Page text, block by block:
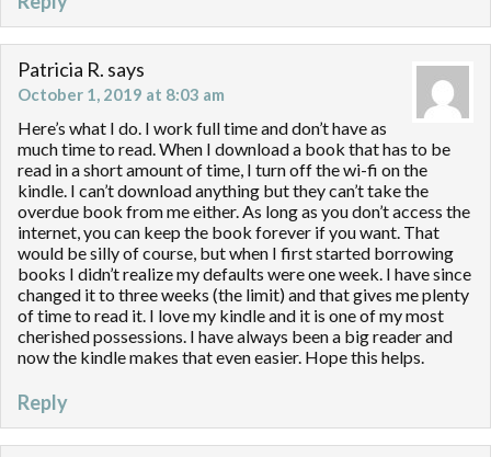
Patricia R. says
October 1, 2019 at 8:03 am
Here’s what I do. I work full time and don’t have as
much time to read. When I download a book that has to be
read in a short amount of time, I turn off the wi-fi on the
kindle. I can’t download anything but they can’t take the
overdue book from me either. As long as you don’t access the
internet, you can keep the book forever if you want. That
would be silly of course, but when I first started borrowing
books I didn’t realize my defaults were one week. I have since
changed it to three weeks (the limit) and that gives me plenty
of time to read it. I love my kindle and it is one of my most
cherished possessions. I have always been a big reader and
now the kindle makes that even easier. Hope this helps.
Reply